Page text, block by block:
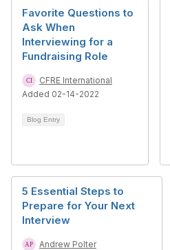
Favorite Questions to
Ask When
Interviewing for a
Fundraising Role
CFRE International
Added 02-14-2022
Blog Entry
5 Essential Steps to
Prepare for Your Next
Interview
Andrew Polter